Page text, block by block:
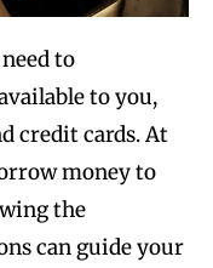
to
to you,
credit cards. At
money to
the
can guide your